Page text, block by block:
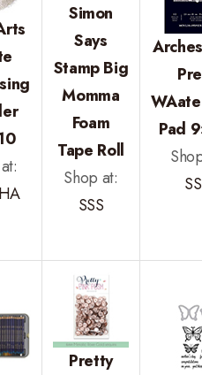
HA
Simon
Says
Stamp Big
Momma
Foam
Tape Roll
Shop at:
SSS
Pad
Pretty